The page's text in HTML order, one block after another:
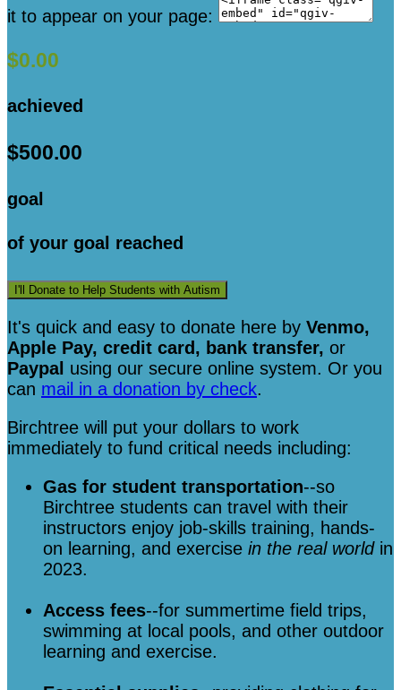
it to appear on your page:
$0.00
achieved
$500.00
goal
of your goal reached
I'll Donate to Help Students with Autism
It's quick and easy to donate here by Venmo,
Apple Pay, credit card, bank transfer, or
Paypal using our secure online system. Or you
can mail in a donation by check.
Birchtree will put your dollars to work
immediately to fund critical needs including:
Gas for student transportation--so
Birchtree students can travel with their
instructors enjoy job-skills training, hands-
on learning, and exercise in the real world in
2023.
Access fees--for summertime field trips,
swimming at local pools, and other outdoor
learning and exercise.